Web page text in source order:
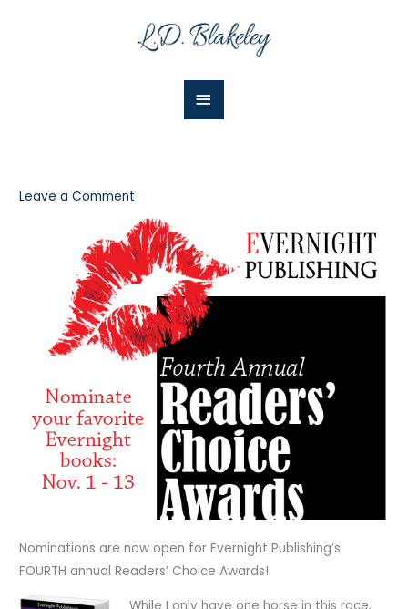
Menu
Leave a Comment
Nominations are now open for Evernight Publishing’s
FOURTH annual Readers’ Choice Awards!